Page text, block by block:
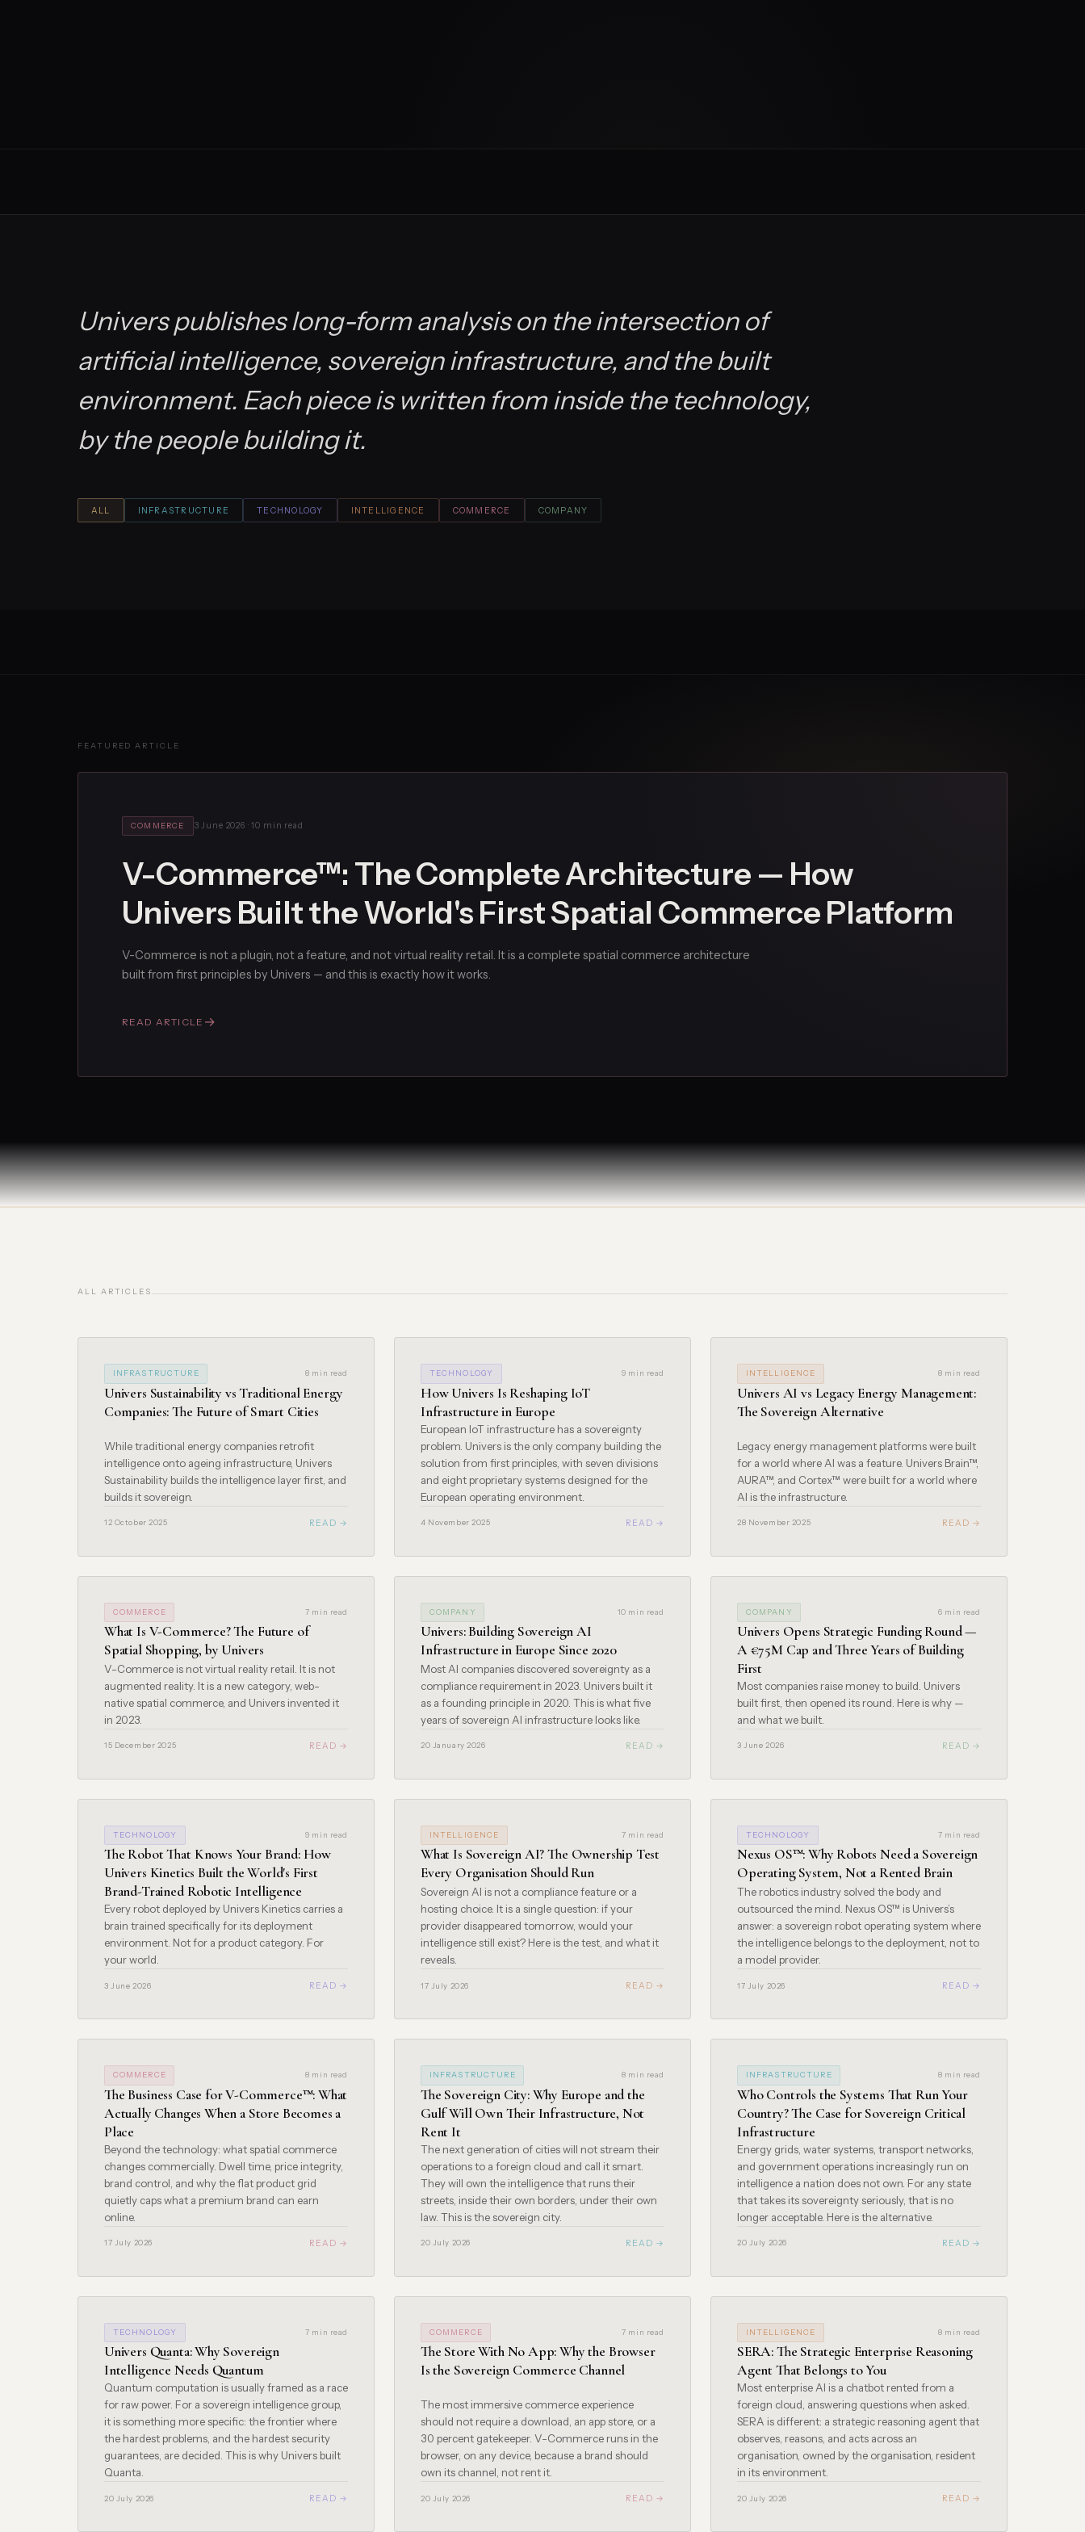
Univers publishes long-form analysis on the intersection of
artificial intelligence, sovereign infrastructure, and the built
environment. Each piece is written from inside the technology,
by the people building it.
ALL INFRASTRUCTURE TECHNOLOGY INTELLIGENCE COMMERCE COMPANY
FEATURED ARTICLE
COMMERCE 3 June 2026 ·10 min read
V-Commerce™: The Complete Architecture — How
Univers Built the World's First Spatial Commerce Platform
V-Commerce is not a plugin, not a feature, and not virtual reality retail. It is a complete spatial commerce architecture
built from first principles by Univers — and this is exactly how it works.
READ ARTICLE →
ALL ARTICLES
INFRASTRUCTURE 8 min read
Univers Sustainability vs Traditional Energy
Companies: The Future of Smart Cities
While traditional energy companies retrofit
intelligence onto ageing infrastructure, Univers
Sustainability builds the intelligence layer first, and
builds it sovereign.
12 October 2025 READ →
TECHNOLOGY 9 min read
How Univers Is Reshaping IoT
Infrastructure in Europe
European IoT infrastructure has a sovereignty
problem. Univers is the only company building the
solution from first principles, with seven divisions
and eight proprietary systems designed for the
European operating environment.
4 November 2025 READ →
INTELLIGENCE 8 min read
Univers AI vs Legacy Energy Management:
The Sovereign Alternative
Legacy energy management platforms were built
for a world where AI was a feature. Univers Brain™,
AURA™, and Cortex™ were built for a world where
AI is the infrastructure.
28 November 2025 READ →
COMMERCE 7 min read
What Is V-Commerce? The Future of
Spatial Shopping, by Univers
V-Commerce is not virtual reality retail. It is not
augmented reality. It is a new category, web-
native spatial commerce, and Univers invented it
in 2023.
15 December 2025 READ →
COMPANY 10 min read
Univers: Building Sovereign AI
Infrastructure in Europe Since 2020
Most AI companies discovered sovereignty as a
compliance requirement in 2023. Univers built it
as a founding principle in 2020. This is what five
years of sovereign AI infrastructure looks like.
20 January 2026 READ →
COMPANY 6 min read
Univers Opens Strategic Funding Round —
A €75M Cap and Three Years of Building
First
Most companies raise money to build. Univers
built first, then opened its round. Here is why —
and what we built.
3 June 2026 READ →
TECHNOLOGY 9 min read
The Robot That Knows Your Brand: How
Univers Kinetics Built the World's First
Brand-Trained Robotic Intelligence
Every robot deployed by Univers Kinetics carries a
brain trained specifically for its deployment
environment. Not for a product category. For
your world.
3 June 2026 READ →
INTELLIGENCE 7 min read
What Is Sovereign AI? The Ownership Test
Every Organisation Should Run
Sovereign AI is not a compliance feature or a
hosting choice. It is a single question: if your
provider disappeared tomorrow, would your
intelligence still exist? Here is the test, and what it
reveals.
17 July 2026 READ →
TECHNOLOGY 7 min read
Nexus OS™: Why Robots Need a Sovereign
Operating System, Not a Rented Brain
The robotics industry solved the body and
outsourced the mind. Nexus OS™ is Univers’s
answer: a sovereign robot operating system where
the intelligence belongs to the deployment, not to
a model provider.
17 July 2026 READ →
COMMERCE 8 min read
The Business Case for V-Commerce™: What
Actually Changes When a Store Becomes a
Place
Beyond the technology: what spatial commerce
changes commercially. Dwell time, price integrity,
brand control, and why the flat product grid
quietly caps what a premium brand can earn
online.
17 July 2026 READ →
INFRASTRUCTURE 8 min read
The Sovereign City: Why Europe and the
Gulf Will Own Their Infrastructure, Not
Rent It
The next generation of cities will not stream their
operations to a foreign cloud and call it smart.
They will own the intelligence that runs their
streets, inside their own borders, under their own
law. This is the sovereign city.
20 July 2026 READ →
INFRASTRUCTURE 8 min read
Who Controls the Systems That Run Your
Country? The Case for Sovereign Critical
Infrastructure
Energy grids, water systems, transport networks,
and government operations increasingly run on
intelligence a nation does not own. For any state
that takes its sovereignty seriously, that is no
longer acceptable. Here is the alternative.
20 July 2026 READ →
TECHNOLOGY 7 min read
Univers Quanta: Why Sovereign
Intelligence Needs Quantum
Quantum computation is usually framed as a race
for raw power. For a sovereign intelligence group,
it is something more specific: the frontier where
the hardest problems, and the hardest security
guarantees, are decided. This is why Univers built
Quanta.
20 July 2026 READ →
COMMERCE 7 min read
The Store With No App: Why the Browser
Is the Sovereign Commerce Channel
The most immersive commerce experience
should not require a download, an app store, or a
30 percent gatekeeper. V-Commerce runs in the
browser, on any device, because a brand should
own its channel, not rent it.
20 July 2026 READ →
INTELLIGENCE 8 min read
SERA: The Strategic Enterprise Reasoning
Agent That Belongs to You
Most enterprise AI is a chatbot rented from a
foreign cloud, answering questions when asked.
SERA is different: a strategic reasoning agent that
observes, reasons, and acts across an
organisation, owned by the organisation, resident
in its environment.
20 July 2026 READ →